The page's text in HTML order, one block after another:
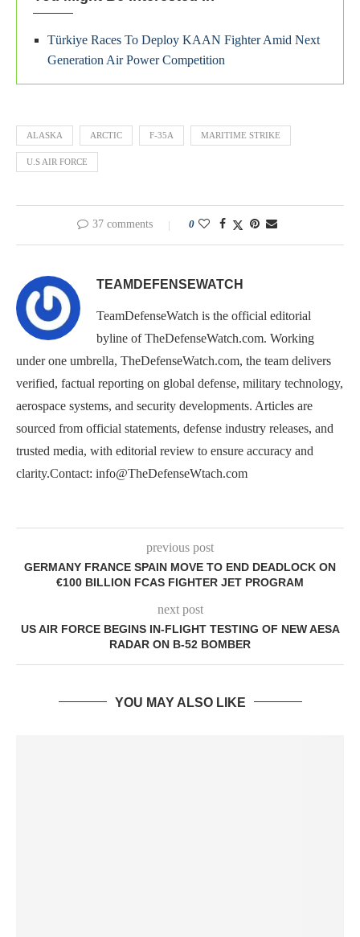
Türkiye Races To Deploy KAAN Fighter Amid Next
Generation Air Power Competition
ALASKA ARCTIC F-35A MARITIME STRIKE
U.S AIR FORCE
37 comments 0
TEAMDEFENSEWATCH
TeamDefenseWatch is the official editorial
byline of TheDefenseWatch.com. Working
under one umbrella, TheDefenseWatch.com, the team delivers
verified, factual reporting on global defense, military technology,
aerospace systems, and security developments. Articles are
sourced from official statements, defense industry releases, and
trusted media, with editorial review to ensure accuracy and
clarity.Contact: info@TheDefenseWtach.com
previous post
GERMANY FRANCE SPAIN MOVE TO END DEADLOCK ON
€100 BILLION FCAS FIGHTER JET PROGRAM
next post
US AIR FORCE BEGINS IN-FLIGHT TESTING OF NEW AESA
RADAR ON B-52 BOMBER
YOU MAY ALSO LIKE